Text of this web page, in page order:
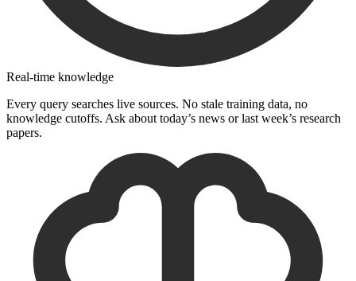
Real-time knowledge
Every query searches live sources. No stale training data, no
knowledge cutoffs. Ask about today’s news or last week’s research
papers.